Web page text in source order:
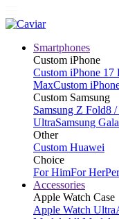
Smartphones
Custom iPhone
Custom iPhone 17
MaxCustom
Custom Samsung
Samsung Z Fold8
UltraSamsung
Other
Custom Huawei
Choice
For HimFor Her
Accessories
Apple Watch Case
Apple Watch Ultra